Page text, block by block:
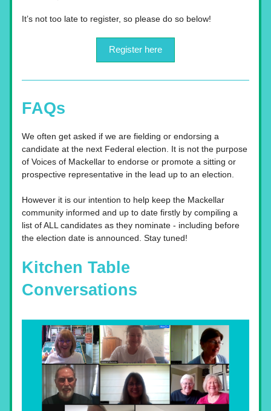
It’s not too late to register, so please do so below!
Register here
FAQs
We often get asked if we are fielding or endorsing a
candidate at the next Federal election. It is not the purpose
of Voices of Mackellar to endorse or promote a sitting or
prospective representative in the lead up to an election.
However it is our intention to help keep the Mackellar
community informed and up to date firstly by compiling a
list of ALL candidates as they nominate - including before
the election date is announced. Stay tuned!
Kitchen Table
Conversations